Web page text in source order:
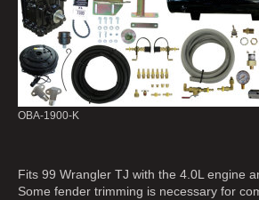
OBA-1900-K
Fits 99 Wrangler TJ with the 4.0L engine
Some fender trimming is necessary for